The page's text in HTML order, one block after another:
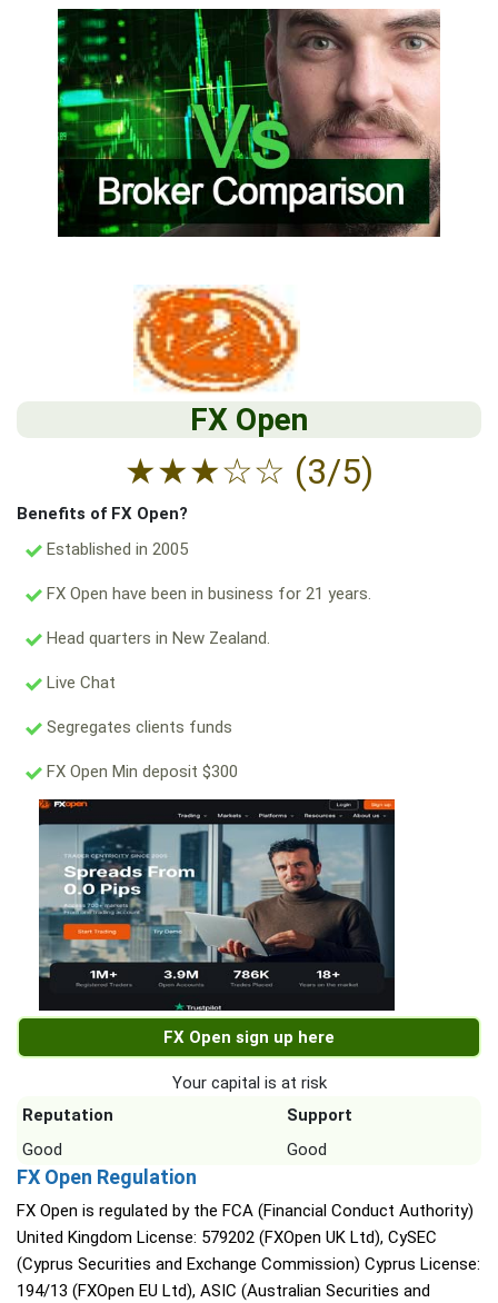
FX Open
★★★☆☆ (3/5)
Benefits of FX Open?
Established in 2005
FX Open have been in business for 21 years.
Head quarters in New Zealand.
Live Chat
Segregates clients funds
FX Open Min deposit $300
FX Open sign up here
Your capital is at risk
Reputation
Support
Good
Good
FX Open Regulation
FX Open is regulated by the FCA (Financial Conduct Authority)
United Kingdom License: 579202 (FXOpen UK Ltd), CySEC
(Cyprus Securities and Exchange Commission) Cyprus License:
194/13 (FXOpen EU Ltd), ASIC (Australian Securities and